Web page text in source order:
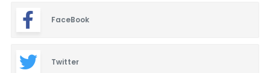
FaceBook
Twitter